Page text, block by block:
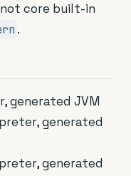
core built-in
.
generated JVM
generated
generated